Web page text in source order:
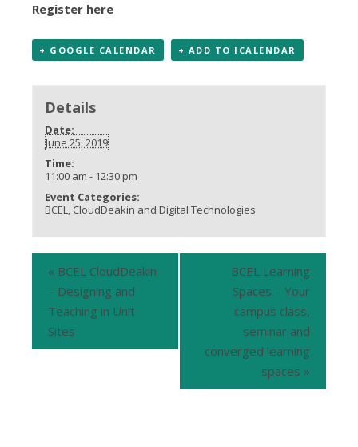
Register here
+ GOOGLE CALENDAR + ADD TO ICALENDAR
Details
Date:
June 25, 2019
Time:
11:00 am - 12:30 pm
Event Categories:
BCEL, CloudDeakin and Digital Technologies
« BCEL CloudDeakin
– Designing and
Teaching in Unit
Sites
BCEL Learning
Spaces – Your
campus class,
seminar and
converged learning
spaces »